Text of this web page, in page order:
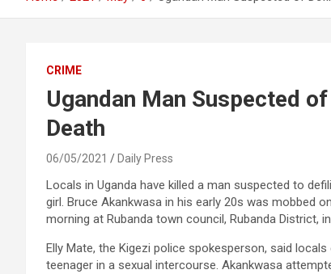
CRIME
Ugandan Man Suspected
Death
06/05/2021 Daily Press
Locals in Uganda have killed a man suspected to
girl. Bruce Akankwasa in his early 20s was mobbed
morning at Rubanda town council, Rubanda District,
Elly Mate, the Kigezi police spokesperson, said
teenager in a sexual intercourse. Akankwasa